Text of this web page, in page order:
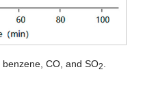
CO, and SO2